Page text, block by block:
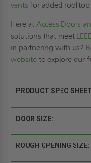
vents for added rooftop
Here atAccess Doors
solutions that meet
in partnering with us?
website to explore our
PRODUCT SPEC
DOOR SIZE:
ROUGH OPENING SIZE: